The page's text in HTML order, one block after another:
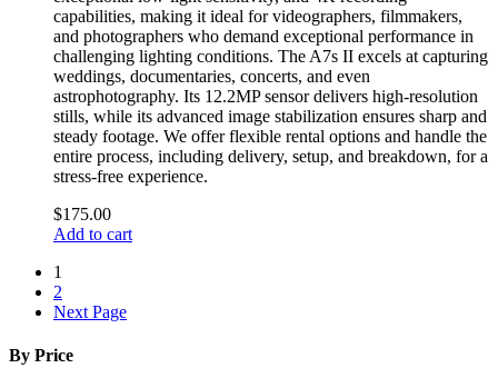
capabilities, making it ideal for videographers, filmmakers,
and photographers who demand exceptional performance in
challenging lighting conditions. The A7s II excels at capturing
weddings, documentaries, concerts, and even
astrophotography. Its 12.2MP sensor delivers high-resolution
stills, while its advanced image stabilization ensures sharp and
steady footage. We offer flexible rental options and handle the
entire process, including delivery, setup, and breakdown, for a
stress-free experience.
$175.00
Add to cart
1
2
Next Page
By Price